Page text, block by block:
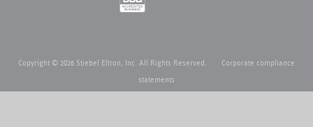
Copyright © 2026 Stiebel Eltron, Inc. All Rights Reserved. Corporate compliance
statements